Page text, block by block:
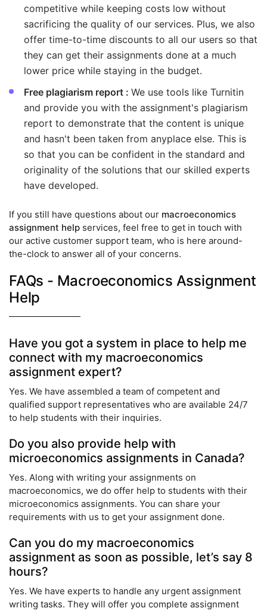
competitive while keeping costs low without
sacrificing the quality of our services. Plus, we also
offer time-to-time discounts to all our users so that
they can get their assignments done at a much
lower price while staying in the budget.
Free plagiarism report : We use tools like Turnitin
and provide you with the assignment's plagiarism
report to demonstrate that the content is unique
and hasn't been taken from anyplace else. This is
so that you can be confident in the standard and
originality of the solutions that our skilled experts
have developed.
If you still have questions about our macroeconomics
assignment help services, feel free to get in touch with
our active customer support team, who is here around-
the-clock to answer all of your concerns.
FAQs - Macroeconomics Assignment
Help
Have you got a system in place to help me
connect with my macroeconomics
assignment expert?
Yes. We have assembled a team of competent and
qualified support representatives who are available 24/7
to help students with their inquiries.
Do you also provide help with
microeconomics assignments in Canada?
Yes. Along with writing your assignments on
macroeconomics, we do offer help to students with their
microeconomics assignments. You can share your
requirements with us to get your assignment done.
Can you do my macroeconomics
assignment as soon as possible, let’s say 8
hours?
Yes. We have experts to handle any urgent assignment
writing tasks. They will offer you complete assignment